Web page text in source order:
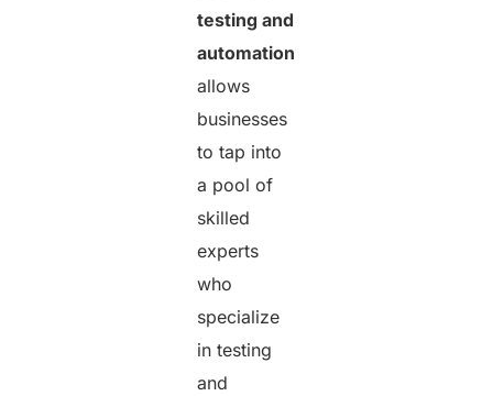
testing and
automation
allows
businesses
to tap into
a pool of
skilled
experts
who
specialize
in testing
and